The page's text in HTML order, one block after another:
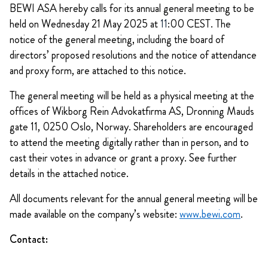
BEWI ASA hereby calls for its annual general meeting to be
held on Wednesday 21 May 2025 at11:00 CEST. The
notice of the general meeting, including the board of
directors’ proposed resolutions and the notice of attendance
and proxy form, are attached to this notice.
The general meeting will be held as a physical meeting at the
offices of Wikborg Rein Advokatfirma AS, Dronning Mauds
gate 11, 0250 Oslo, Norway. Shareholders are encouraged
to attend the meeting digitally rather than in person, and to
cast their votes in advance or grant a proxy. See further
details in the attached notice.
All documents relevant for the annual general meeting will be
made available on the company’s website:www.bewi.com.
Contact: